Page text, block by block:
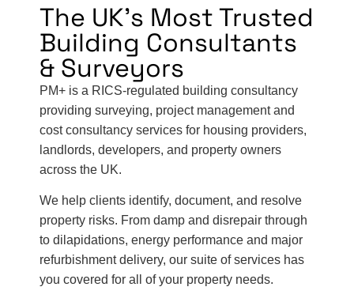
The UK's Most Trusted
Building Consultants
& Surveyors
PM+ is a RICS-regulated building consultancy
providing surveying, project management and
cost consultancy services for housing providers,
landlords, developers, and property owners
across the UK.
We help clients identify, document, and resolve
property risks. From damp and disrepair through
to dilapidations, energy performance and major
refurbishment delivery, our suite of services has
you covered for all of your property needs.